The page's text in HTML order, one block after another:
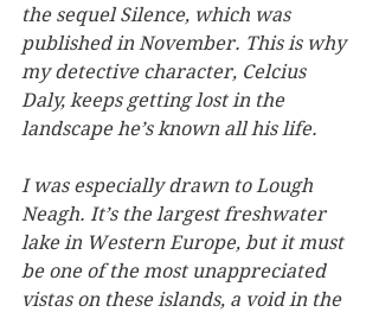
the sequel Silence, which was
published in November. This is why
my detective character, Celcius
Daly, keeps getting lost in the
landscape he’s known all his life.
I was especially drawn to Lough
Neagh. It’s the largest freshwater
lake in Western Europe, but it must
be one of the most unappreciated
vistas on these islands, a void in the